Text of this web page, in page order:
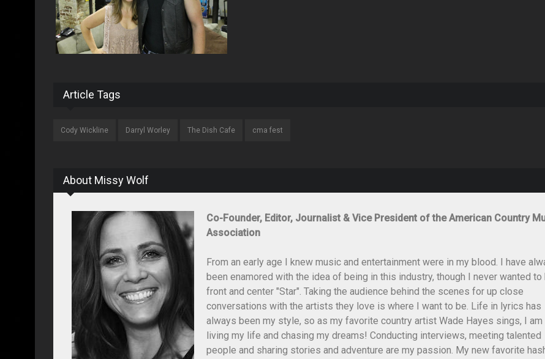
Article Tags
Cody Wickline Darryl Worley The Dish Cafe cma fest
About Missy Wolf
Co-Founder, Editor, Journalist & Vice President of the American Country
Association
From an early age I knew music and entertainment were in my blood. I have
been enamored with the idea of being in this industry, though I never wanted to
front and center "Star". Taking the audience behind the scenes for up close
conversations with the artists they love is where I want to be. Life in lyrics has
always been my style, so as my favorite country artist Wade Hayes sings, I am
living my life and chasing my dreams! Conducting interviews, meeting talented
people and sharing stories and adventure are my passion. My new favorite